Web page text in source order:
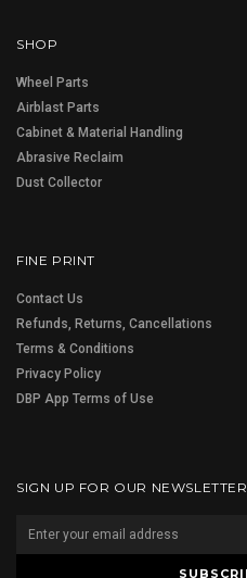
SHOP
Wheel Parts
Airblast Parts
Cabinet & Material Handling
Abrasive Reclaim
Dust Collector
FINE PRINT
Contact Us
Refunds, Returns, Cancellations
Terms & Conditions
Privacy Policy
DBP App Terms of Use
SIGN UP FOR OUR NEWSLETTER